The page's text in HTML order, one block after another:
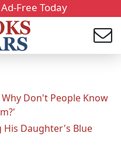
Free Today
Don't People Know
His Daughter's Blue